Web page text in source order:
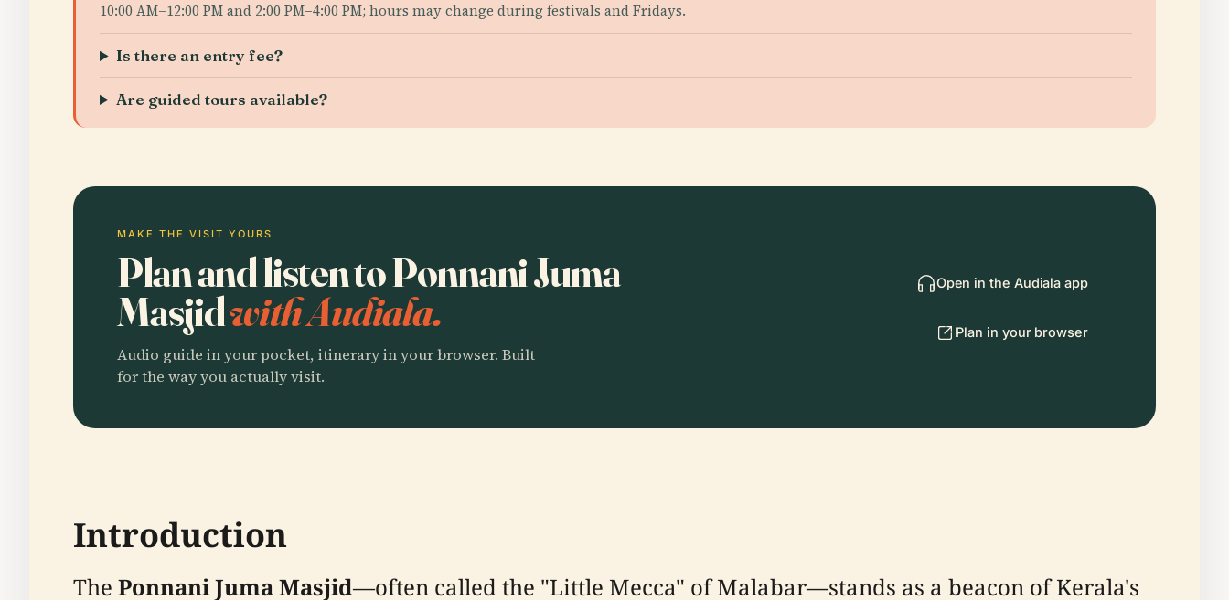
10:00 AM–12:00 PM and 2:00 PM–4:00 PM; hours may change during festivals and Fridays.
Is there an entry fee?
Are guided tours available?
MAKE THE VISIT YOURS
Plan and listen to Ponnani Juma
Masjidwith Audiala.
Audio guide in your pocket, itinerary in your browser. Built
for the way you actually visit.
Open in the Audiala app
Plan in your browser
Introduction
The Ponnani Juma Masjid—often called the "Little Mecca" of Malabar—stands as a beacon of Kerala's